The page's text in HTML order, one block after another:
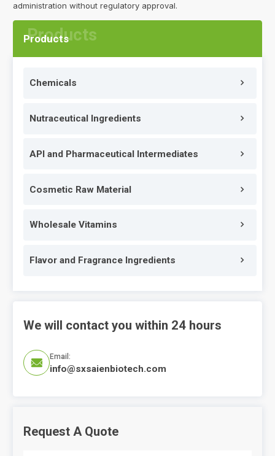
Products
Chemicals
Nutraceutical Ingredients
API and Pharmaceutical Intermediates
Cosmetic Raw Material
Wholesale Vitamins
Flavor and Fragrance Ingredients
We will contact you within 24 hours

Email:
info@sxsaienbiotech.com
Request A Quote
administration without regulatory approval.